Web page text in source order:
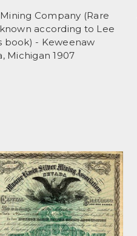
Company (Rare
according to Lee
book) - Keweenaw
Michigan 1907